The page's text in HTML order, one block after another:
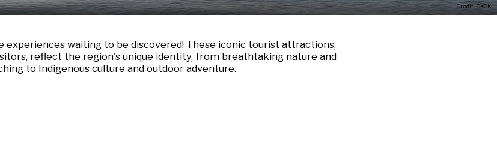
Credit : OKOK
experiences waiting to be discovered! These iconic tourist attractions,
reflect the region's unique identity, from breathtaking nature and
to Indigenous culture and outdoor adventure.